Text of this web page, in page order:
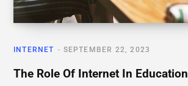
INTERNET SEPTEMBER 22, 2023
The Role Of Internet In Education